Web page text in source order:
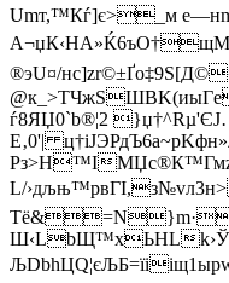
Umт,™Кѓ]є>_м
A¬џК‹HА»Ќ6ъО†щM
®эU¤/
ѓ8ЯЏ0`b®¦2
Е‚0'|
Рз>Н™I
L/
Ш‹LbЩ™xЬНL